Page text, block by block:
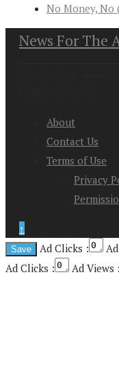
No Money, No
News For The
About
Contact Us
Terms of Use
Privacy
↑
Ad Clicks :
Ad Clicks :
Ad Views :